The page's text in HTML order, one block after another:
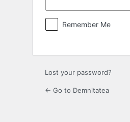
Remember Me
Lost your password?
← Go to Demnitatea